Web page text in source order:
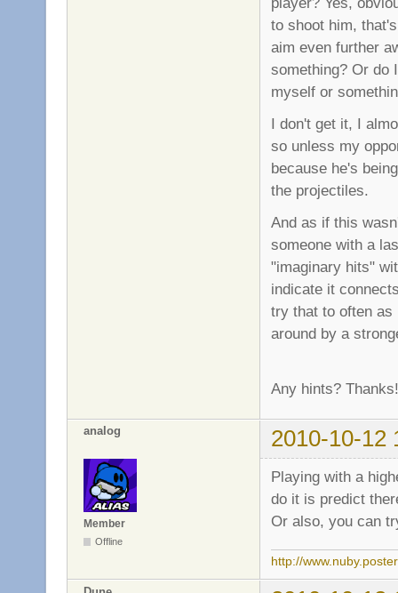
to shoot him,
aim even further
something? Or do
myself or
I don't get it, I
so unless my
because he's
the projectiles.
And as if this
someone with a
"imaginary hits"
indicate it
try that to often as
around by a
Any hints? Thanks!
analog 2010-10-12
Member
Offline
Playing with a
do it is predict
Or also, you can
http://